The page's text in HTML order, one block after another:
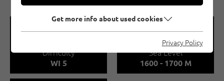
🞽
Difficulty
WI 5
🞱
Sea Level
1600 - 1700 M
Get more info about used cookies
Privacy Policy